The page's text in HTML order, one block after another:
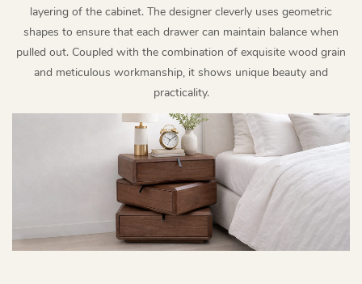
layering of the cabinet. The designer cleverly uses geometric
shapes to ensure that each drawer can maintain balance when
pulled out. Coupled with the combination of exquisite wood grain
and meticulous workmanship, it shows unique beauty and
practicality.